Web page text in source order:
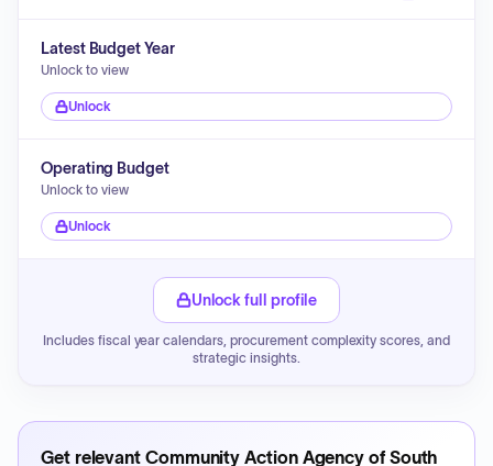
Latest Budget Year
Unlock to view
Unlock
Operating Budget
Unlock to view
Unlock
Unlock full profile
Includes fiscal year calendars, procurement complexity scores, and
strategic insights.
Get relevant Community Action Agency of South